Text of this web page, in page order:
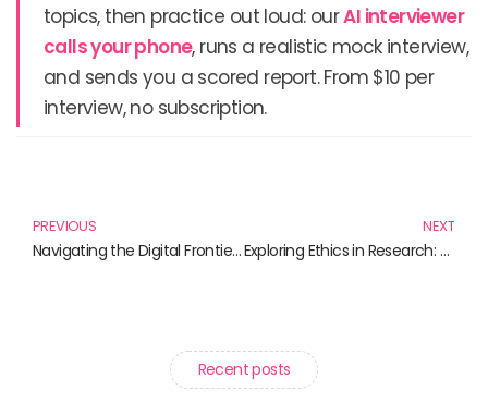
topics, then practice out loud: ourAI interviewer
calls your phone, runs a realistic mock interview,
and sends you a scored report. From $10 per
interview, no subscription.
PREVIOUS
Navigating the Digital Frontier: Essential Reads on Science and Technology
NEXT
Exploring Ethics in Research: Essential Reads for the Enlightened Scholar
Recent posts